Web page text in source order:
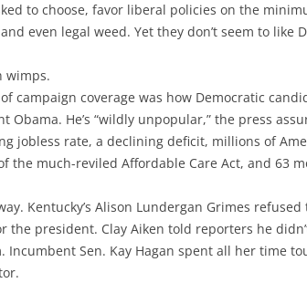
to choose, favor liberal policies on the
even legal weed. Yet they don’t seem to like
wimps.
campaign coverage was how Democratic
Obama. He’s “wildly unpopular,” the press
jobless rate, a declining deficit, millions of
the much-reviled Affordable Care Act, and 63
Kentucky’s Alison Lundergan Grimes refused
the president. Clay Aiken told reporters he
Sen. Kay Hagan spent all her time